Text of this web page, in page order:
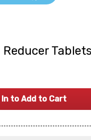
In to Add to Cart